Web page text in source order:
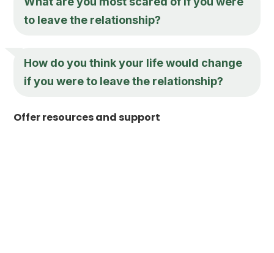
to leave the relationship?
How do you think your life would change
if you were to leave the relationship?
Offer resources and support